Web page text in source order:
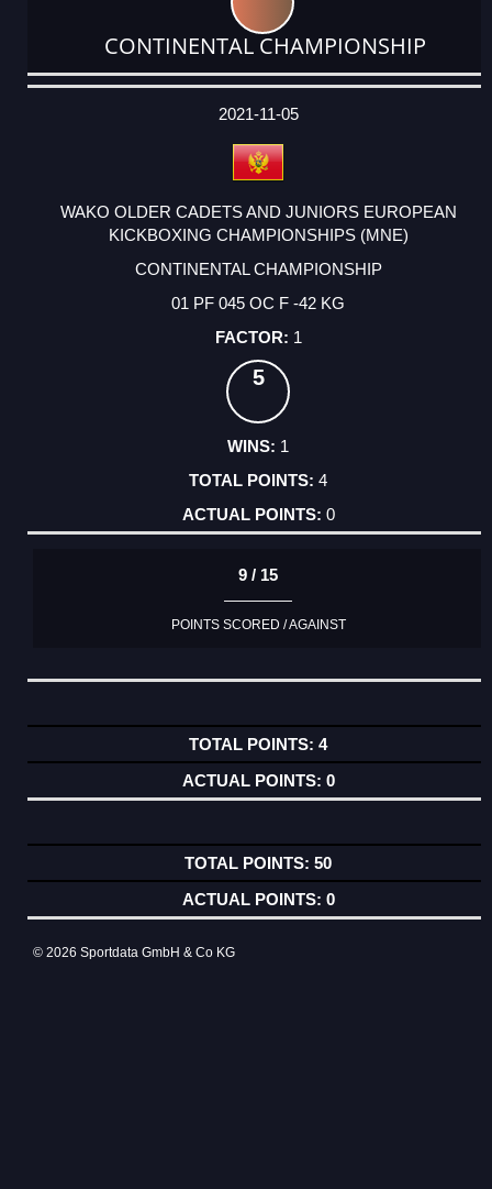
CONTINENTAL CHAMPIONSHIP
DATE
EVENT
TYPE
CATEGORY
EVENT
RANK
WINS
POINTS
ACTUAL
2021-11-05
WAKO OLDER CADETS AND JUNIORS EUROPEAN
KICKBOXING CHAMPIONSHIPS (MNE)
CONTINENTAL CHAMPIONSHIP
01 PF 045 OC F -42 KG
1
5
1
4
0
9 / 15
POINTS SCORED / AGAINST
4
0
50
0
© 2026 Sportdata GmbH & Co KG